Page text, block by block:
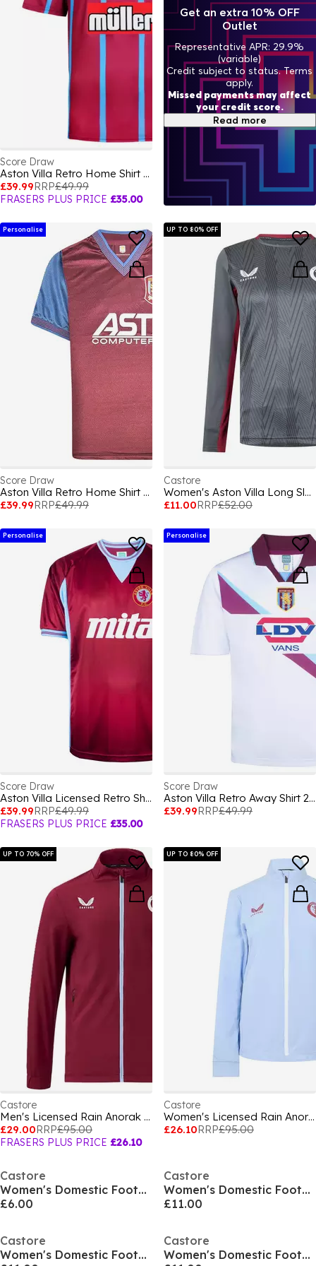
Score Draw
Aston Villa Retro Home Shirt 1994
£39.99RRP£49.99
FRASERS PLUS PRICE £35.00
Personalise
Score Draw
Aston Villa Retro Home Shirt 1998
£39.99RRP£49.99
UP TO 80% OFF
Castore
Women's Aston Villa Long Sleeve Licensed T-Shirt
£11.00RRP£52.00
Personalise
Score Draw
Aston Villa Licensed Retro Shirt
£39.99RRP£49.99
FRASERS PLUS PRICE £35.00
Personalise
Score Draw
Aston Villa Retro Away Shirt 2000 2001
£39.99RRP£49.99
UP TO 70% OFF
Castore
Men's Licensed Rain Anorak Jacket
£29.00RRP£95.00
FRASERS PLUS PRICE £26.10
UP TO 80% OFF
Castore
Women's Licensed Rain Anorak Jacket
£26.10RRP£95.00
Castore
Women's Domestic Football Shorts
£6.00
Castore
Women's Domestic Football Shorts
£11.00
Castore
Women's Domestic Football Shorts
Castore
Women's Domestic Football Shorts
Get an extra 10% OFF
Outlet
Representative APR: 29.9%
(variable)
Credit subject to status. Terms
apply.
Missed payments may affect
your credit score.
Read more